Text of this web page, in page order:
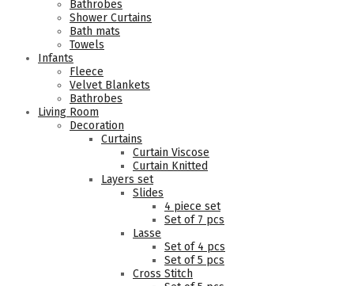
Bathrobes
Shower Curtains
Bath mats
Towels
Infants
Fleece
Velvet Blankets
Bathrobes
Living Room
Decoration
Curtains
Curtain Viscose
Curtain Knitted
Layers set
Slides
4 piece set
Set of 7 pcs
Lasse
Set of 4 pcs
Set of 5 pcs
Cross Stitch